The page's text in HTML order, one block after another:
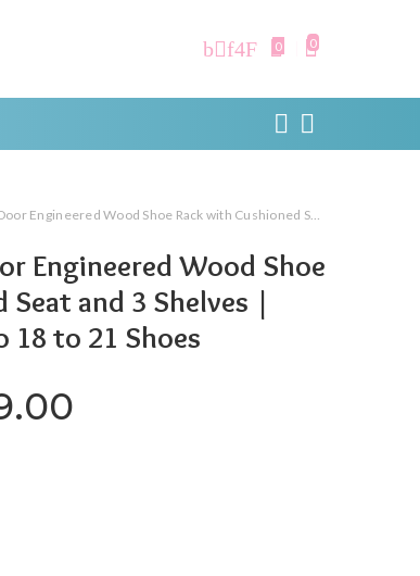
0 0
Shoe Rack with Cushioned Seat and 3 Shelves | Walnut | Store up to 18 to 21 Shoes
Engineered Wood Shoe
and 3 Shelves |
to 21 Shoes
price was: